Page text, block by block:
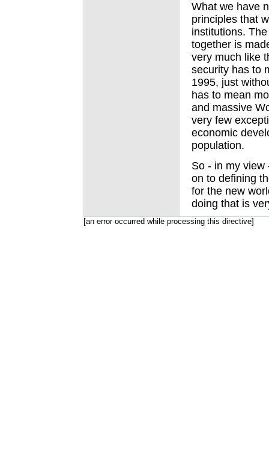
What we have
principles that
institutions.
together is
very much like
security has to
1995, just
has to mean
and massive
very few
economic
population.
So - in my view
on to defining
for the new
doing that is
[an error occurred while processing this directive]